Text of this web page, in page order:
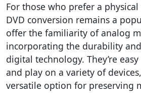
For those who prefer a
DVD conversion remains a
offer the familiarity of analog
incorporating the durability
digital technology. They’re
and play on a variety of
versatile option for preserving